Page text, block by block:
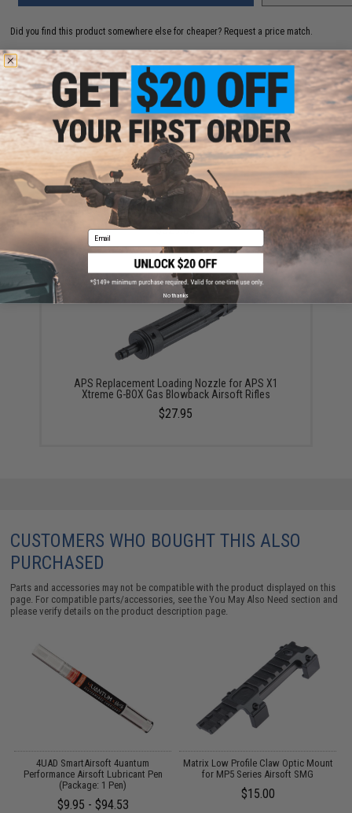
Did you find this product somewhere else for cheaper? Request a price match.
YOU MAY ALSO NEED
APS X1 XTreme G-BOX Gas Blowback Airsoft Rifle w/
Speed Draw Buckle Mount & Limited Edition Mug
$329.00
APS Replacement Loading Nozzle for APS X1
Xtreme G-BOX Gas Blowback Airsoft Rifles
$27.95
CUSTOMERS WHO BOUGHT THIS ALSO
PURCHASED
Parts and accessories may not be compatible with the product displayed on this
page. For compatible parts/accessories, see theYou May Also Need section and
please verify details on the product description page.
4UAD SmartAirsoft 4uantum
Performance Airsoft Lubricant Pen
(Package: 1 Pen)
$9.95 - $94.53
Matrix Low Profile Claw Optic Mount
for MP5 Series Airsoft SMG
$15.00
Email
No thanks